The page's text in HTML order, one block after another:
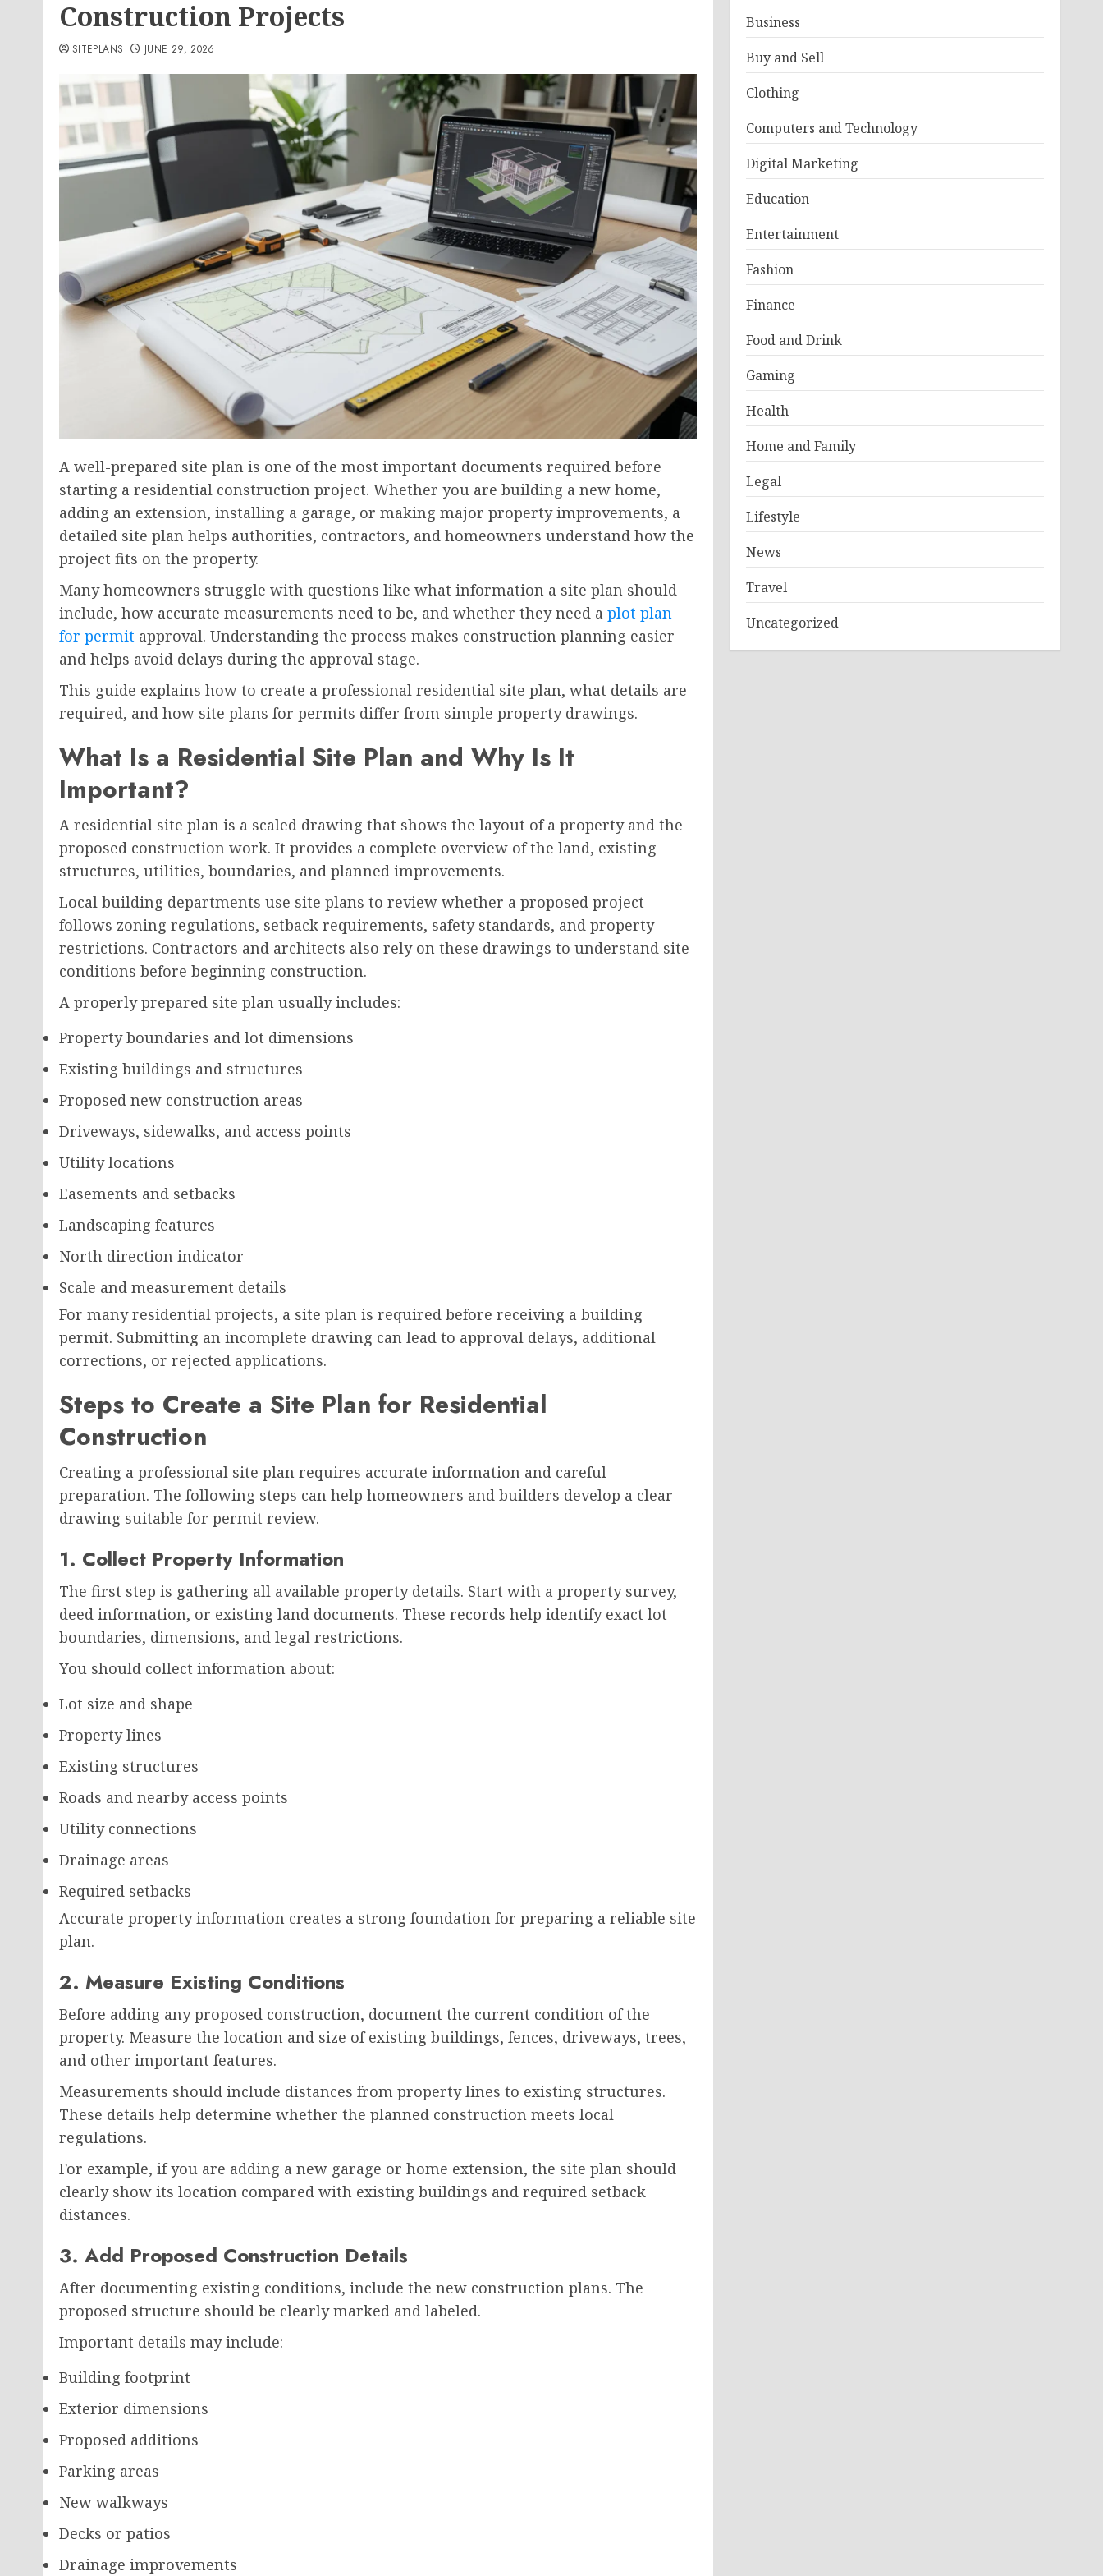
Construction Projects
SITEPLANS JUNE 29, 2026
A well-prepared site plan is one of the most important documents required before
starting a residential construction project. Whether you are building a new home,
adding an extension, installing a garage, or making major property improvements, a
detailed site plan helps authorities, contractors, and homeowners understand how the
project fits on the property.
Many homeowners struggle with questions like what information a site plan should
include, how accurate measurements need to be, and whether they need a plot plan
for permit approval. Understanding the process makes construction planning easier
and helps avoid delays during the approval stage.
This guide explains how to create a professional residential site plan, what details are
required, and how site plans for permits differ from simple property drawings.
What Is a Residential Site Plan and Why Is It
Important?
A residential site plan is a scaled drawing that shows the layout of a property and the
proposed construction work. It provides a complete overview of the land, existing
structures, utilities, boundaries, and planned improvements.
Local building departments use site plans to review whether a proposed project
follows zoning regulations, setback requirements, safety standards, and property
restrictions. Contractors and architects also rely on these drawings to understand site
conditions before beginning construction.
A properly prepared site plan usually includes:
Property boundaries and lot dimensions
Existing buildings and structures
Proposed new construction areas
Driveways, sidewalks, and access points
Utility locations
Easements and setbacks
Landscaping features
North direction indicator
Scale and measurement details
For many residential projects, a site plan is required before receiving a building
permit. Submitting an incomplete drawing can lead to approval delays, additional
corrections, or rejected applications.
Steps to Create a Site Plan for Residential
Construction
Creating a professional site plan requires accurate information and careful
preparation. The following steps can help homeowners and builders develop a clear
drawing suitable for permit review.
1. Collect Property Information
The first step is gathering all available property details. Start with a property survey,
deed information, or existing land documents. These records help identify exact lot
boundaries, dimensions, and legal restrictions.
You should collect information about:
Lot size and shape
Property lines
Existing structures
Roads and nearby access points
Utility connections
Drainage areas
Required setbacks
Accurate property information creates a strong foundation for preparing a reliable site
plan.
2. Measure Existing Conditions
Before adding any proposed construction, document the current condition of the
property. Measure the location and size of existing buildings, fences, driveways, trees,
and other important features.
Measurements should include distances from property lines to existing structures.
These details help determine whether the planned construction meets local
regulations.
For example, if you are adding a new garage or home extension, the site plan should
clearly show its location compared with existing buildings and required setback
distances.
3. Add Proposed Construction Details
After documenting existing conditions, include the new construction plans. The
proposed structure should be clearly marked and labeled.
Important details may include:
Building footprint
Exterior dimensions
Proposed additions
Parking areas
New walkways
Decks or patios
Drainage improvements
Business
Buy and Sell
Clothing
Computers and Technology
Digital Marketing
Education
Entertainment
Fashion
Finance
Food and Drink
Gaming
Health
Home and Family
Legal
Lifestyle
News
Travel
Uncategorized